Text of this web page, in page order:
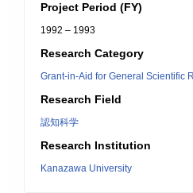
Project Period (FY)
1992 – 1993
Research Category
Grant-in-Aid for General Scientific
Research Field
認知科学
Research Institution
Kanazawa University